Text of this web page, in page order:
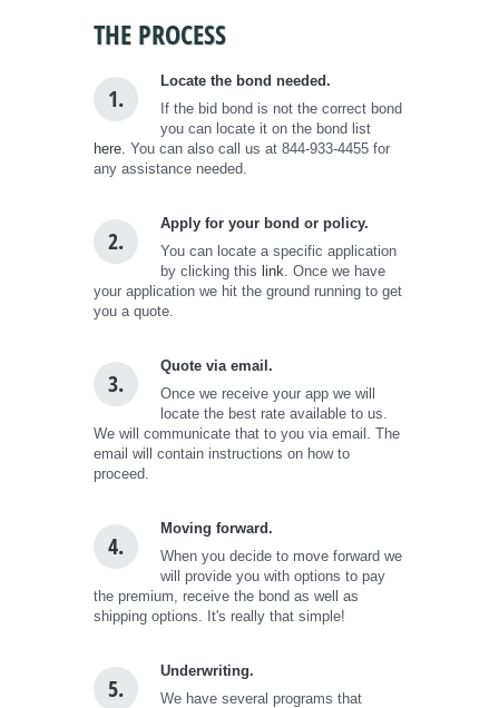
THE PROCESS
1.
Locate the bond needed.
If the bid bond is not the correct bond
you can locate it on the bond list
here. You can also call us at 844-933-4455 for
any assistance needed.
2.
Apply for your bond or policy.
You can locate a specific application
by clicking this link . Once we have
your application we hit the ground running to get
you a quote.
3.
Quote via email.
Once we receive your app we will
locate the best rate available to us.
We will communicate that to you via email. The
email will contain instructions on how to
proceed.
4.
Moving forward.
When you decide to move forward we
will provide you with options to pay
the premium, receive the bond as well as
shipping options. It's really that simple!
5.
Underwriting.
We have several programs that